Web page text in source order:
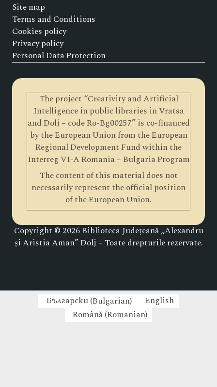
Site map
Terms and Conditions
Cookies policy
Privacy policy
Personal Data Protection
The project “Creativity and Artificial
Intelligence in public libraries in Vratsa
and Dolj – code Ro-Bg00257” is co-financed
by the European Union from the European
Regional Development Fund within the
Interreg VI-A Romania – Bulgaria Program
The content of this material does not
necessarily represent the official position
of the European Union.
Copyright © 2026 Biblioteca Județeană „Alexandru
și Aristia Aman” Dolj – Toate drepturile rezervate.
Български(Bulgarian)
English
Română(Romanian)